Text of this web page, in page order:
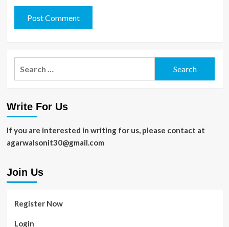
Write For Us
If you are interested in writing for us, please contact at
agarwalsonit30@gmail.com
Join Us
Register Now
Login